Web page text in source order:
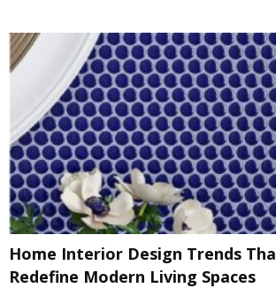
Home Interior Design Trends
Redefine Modern Living Spaces